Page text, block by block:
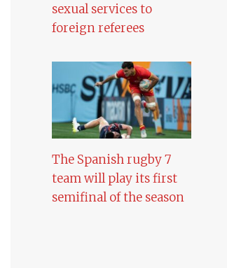
sexual services to
foreign referees
The Spanish rugby 7
team will play its first
semifinal of the season